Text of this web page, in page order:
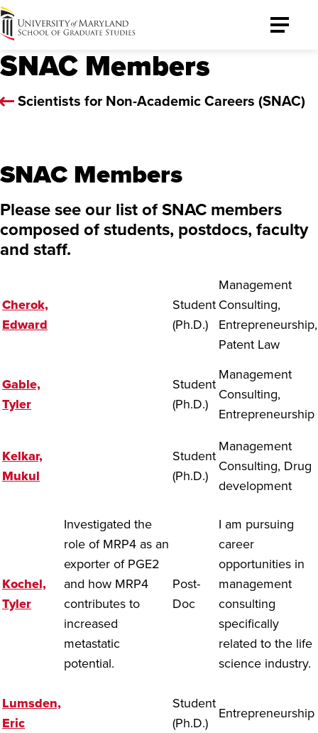
University
of
Maryland
Graduate
School
Toggle
SNAC Members
Scientists for Non-Academic Careers (SNAC)
SNAC Members
Please see our list of SNAC members
composed of students, postdocs, faculty
and staff.
Cherok,
Edward
Student
(Ph.D.)
Management
Consulting,
Entrepreneurship,
Patent Law
Gable,
Tyler
Student
(Ph.D.)
Management
Consulting,
Entrepreneurship
Kelkar,
Mukul
Student
(Ph.D.)
Management
Consulting, Drug
development
Kochel,
Tyler
Investigated the
role of MRP4 as an
exporter of PGE2
and how MRP4
contributes to
increased
metastatic
potential.
Post-
Doc
I am pursuing
career
opportunities in
management
consulting
specifically
related to the life
science industry.
Lumsden,
Eric
Student
(Ph.D.)
Entrepreneurship